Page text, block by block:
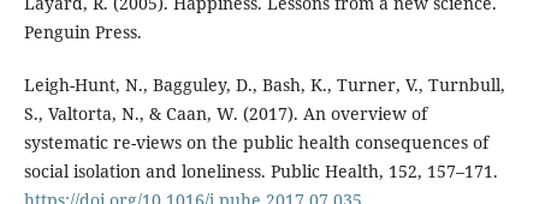
Penguin Press.
Leigh-Hunt, N., Bagguley, D., Bash, K., Turner, V., Turnbull,
S., Valtorta, N., & Caan, W. (2017). An overview of
systematic re-views on the public health consequences of
social isolation and loneliness. Public Health, 152, 157–171.